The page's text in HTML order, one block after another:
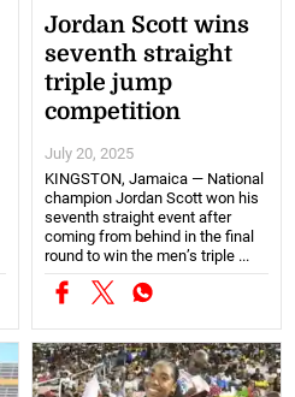
Jordan Scott wins
seventh straight
triple jump
competition
July 20, 2025
KINGSTON, Jamaica — National
champion Jordan Scott won his
seventh straight event after
coming from behind in the final
round to win the men’s triple ...